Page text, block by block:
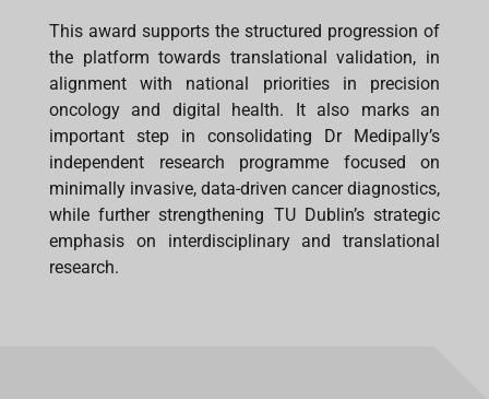
This award supports the structured progression of
the platform towards translational validation, in
alignment with national priorities in precision
oncology and digital health. It also marks an
important step in consolidating Dr Medipally’s
independent research programme focused on
minimally invasive, data-driven cancer diagnostics,
while further strengthening TU Dublin’s strategic
emphasis on interdisciplinary and translational
research.